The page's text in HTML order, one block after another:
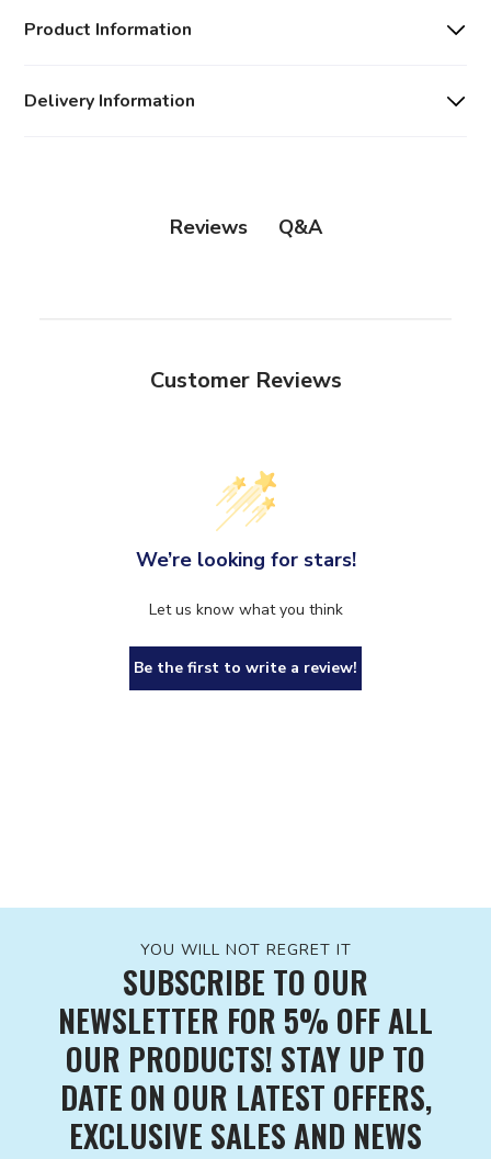
Product Information
Delivery Information
Reviews Q&A
Customer Reviews
We’re looking for stars!
Let us know what you think
Be the first to write a review!
YOU WILL NOT REGRET IT
SUBSCRIBE TO OUR
NEWSLETTER FOR 5% OFF ALL
OUR PRODUCTS! STAY UP TO
DATE ON OUR LATEST OFFERS,
EXCLUSIVE SALES AND NEWS